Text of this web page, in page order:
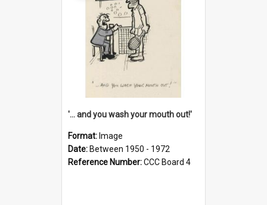
'... and you wash your mouth out!'
Format: Image
Date: Between 1950 - 1972
Reference Number:CCC Board 4